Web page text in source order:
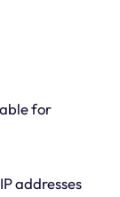
for
addresses